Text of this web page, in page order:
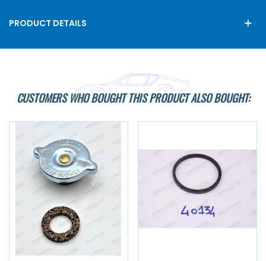
PRODUCT DETAILS
CUSTOMERS WHO BOUGHT THIS PRODUCT ALSO BOUGHT: